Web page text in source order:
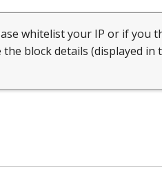
whitelist your IP or if you
block details (displayed in